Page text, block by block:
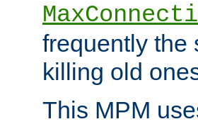
frequently the
killing old
This MPM